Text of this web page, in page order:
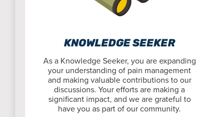
KNOWLEDGE SEEKER
As a Knowledge Seeker, you are expanding
your understanding of pain management
and making valuable contributions to our
discussions. Your efforts are making a
significant impact, and we are grateful to
have you as part of our community.